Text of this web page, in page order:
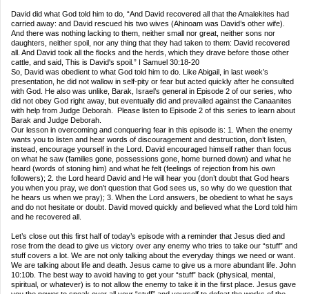
David did what God told him to do, “And David recovered all that the Amalekites had
carried away: and David rescued his two wives (Ahinoam was David’s other wife).
And there was nothing lacking to them, neither small nor great, neither sons nor
daughters, neither spoil, nor any thing that they had taken to them: David recovered
all. And David took all the flocks and the herds, which they drave before those other
cattle, and said, This is David's spoil.” I Samuel 30:18‑20
So, David was obedient to what God told him to do. Like Abigail, in last week’s
presentation, he did not wallow in self‑pity or fear but acted quickly after he consulted
with God. He also was unlike, Barak, Israel’s general in Episode 2 of our series, who
did not obey God right away, but eventually did and prevailed against the Canaanites
with help from Judge Deborah. Please listen to Episode 2 of this series to learn about
Barak and Judge Deborah.
Our lesson in overcoming and conquering fear in this episode is: 1. When the enemy
wants you to listen and hear words of discouragement and destruction, don’t listen,
instead, encourage yourself in the Lord. David encouraged himself rather than focus
on what he saw (families gone, possessions gone, home burned down) and what he
heard (words of stoning him) and what he felt (feelings of rejection from his own
followers); 2. the Lord heard David and He will hear you (don’t doubt that God hears
you when you pray, we don’t question that God sees us, so why do we question that
he hears us when we pray); 3. When the Lord answers, be obedient to what he says
and do not hesitate or doubt. David moved quickly and believed what the Lord told him
and he recovered all.
Let’s close out this first half of today’s episode with a reminder that Jesus died and
rose from the dead to give us victory over any enemy who tries to take our “stuff” and
stuff covers a lot. We are not only talking about the everyday things we need or want.
We are talking about life and death. Jesus came to give us a more abundant life. John
10:10b. The best way to avoid having to get your “stuff” back (physical, mental,
spiritual, or whatever) is to not allow the enemy to take it in the first place. Jesus gave